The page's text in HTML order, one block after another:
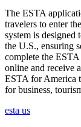
The ESTA
travelers to enter
system is designed
the U.S., ensuring
complete the
online and receive
ESTA for America
for business,
esta us